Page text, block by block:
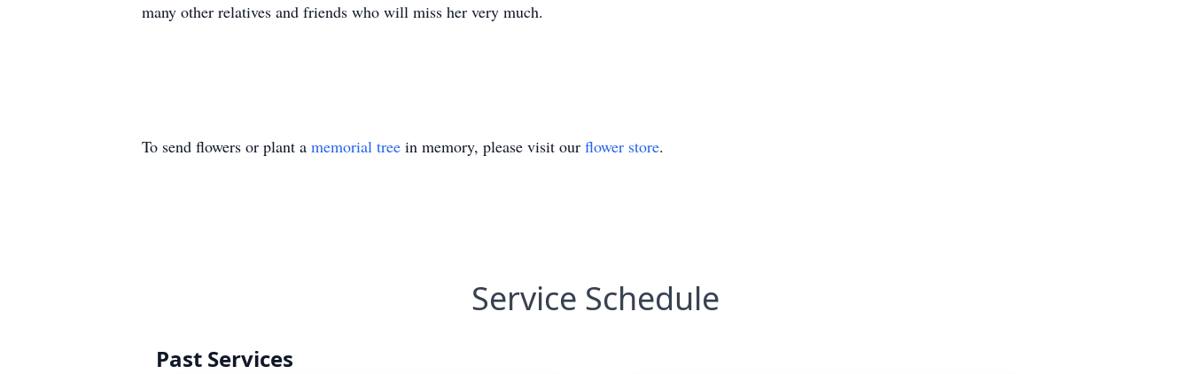
many other relatives and friends who will miss her very much.
To send flowers or plant a memorial tree in memory, please visit our flower store.
Service Schedule
Past Services